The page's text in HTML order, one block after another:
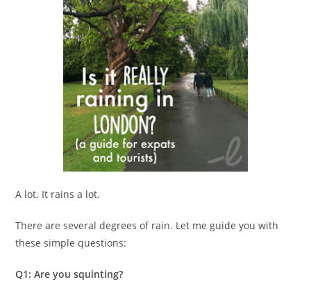
A lot. It rains a lot.
There are several degrees of rain. Let me guide you with
these simple questions:
Q1: Are you squinting?